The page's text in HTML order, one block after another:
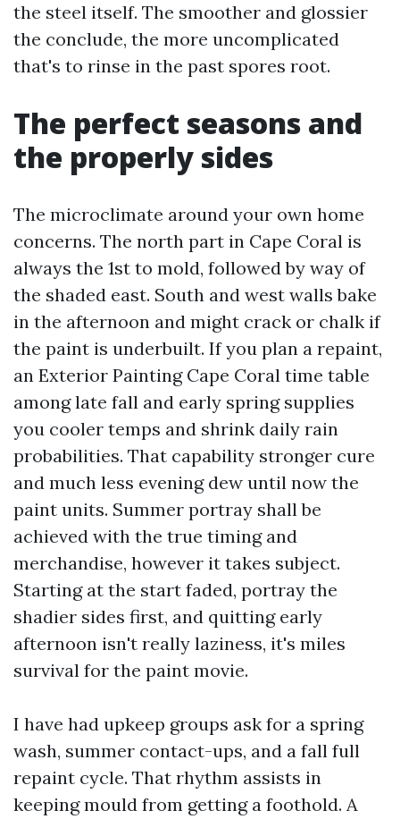
the steel itself. The smoother and glossier
the conclude, the more uncomplicated
that's to rinse in the past spores root.
The perfect seasons and
the properly sides
The microclimate around your own home
concerns. The north part in Cape Coral is
always the 1st to mold, followed by way of
the shaded east. South and west walls bake
in the afternoon and might crack or chalk if
the paint is underbuilt. If you plan a repaint,
an Exterior Painting Cape Coral time table
among late fall and early spring supplies
you cooler temps and shrink daily rain
probabilities. That capability stronger cure
and much less evening dew until now the
paint units. Summer portray shall be
achieved with the true timing and
merchandise, however it takes subject.
Starting at the start faded, portray the
shadier sides first, and quitting early
afternoon isn't really laziness, it's miles
survival for the paint movie.
I have had upkeep groups ask for a spring
wash, summer contact-ups, and a fall full
repaint cycle. That rhythm assists in
keeping mould from getting a foothold. A